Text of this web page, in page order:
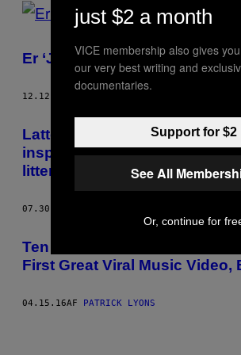
POSTS
THIS
AUTHOR
Er ‘Juno’ i virkeligheden en
12.12.17
Lattergassens historie – og
inspirerede den tidlige
litteratur
07.30.16
Ten Years of “Shoes,” the
First Great Viral Music Video,
04.15.16AF PATRICK LYONS
just $2 a month
VICE membership also gives
our very best writing and
documentaries.
Support for $2
See All
Or, continue for